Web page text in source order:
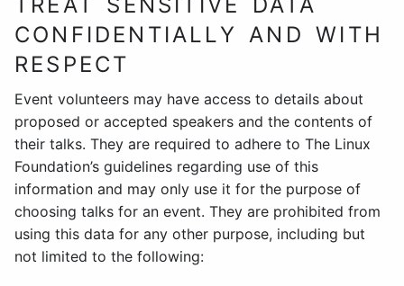
CONFIDENTIALLY AND WITH
RESPECT
Event volunteers may have access to details about
proposed or accepted speakers and the contents of
their talks. They are required to adhere to The Linux
Foundation’s guidelines regarding use of this
information and may only use it for the purpose of
choosing talks for an event. They are prohibited from
using this data for any other purpose, including but
not limited to the following: